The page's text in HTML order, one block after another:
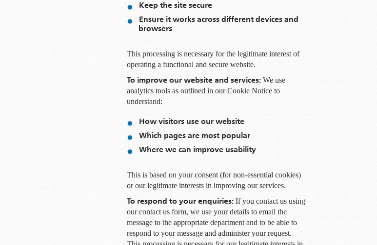
Keep the site secure
Ensure it works across different devices and
browsers
This processing is necessary for the legitimate interest of
operating a functional and secure website.
To improve our website and services: We use
analytics tools as outlined in our Cookie Notice to
understand:
How visitors use our website
Which pages are most popular
Where we can improve usability
This is based on your consent (for non-essential cookies)
or our legitimate interests in improving our services.
To respond to your enquiries: If you contact us using
our contact us form, we use your details to email the
message to the appropriate department and to be able to
respond to your message and administer your request.